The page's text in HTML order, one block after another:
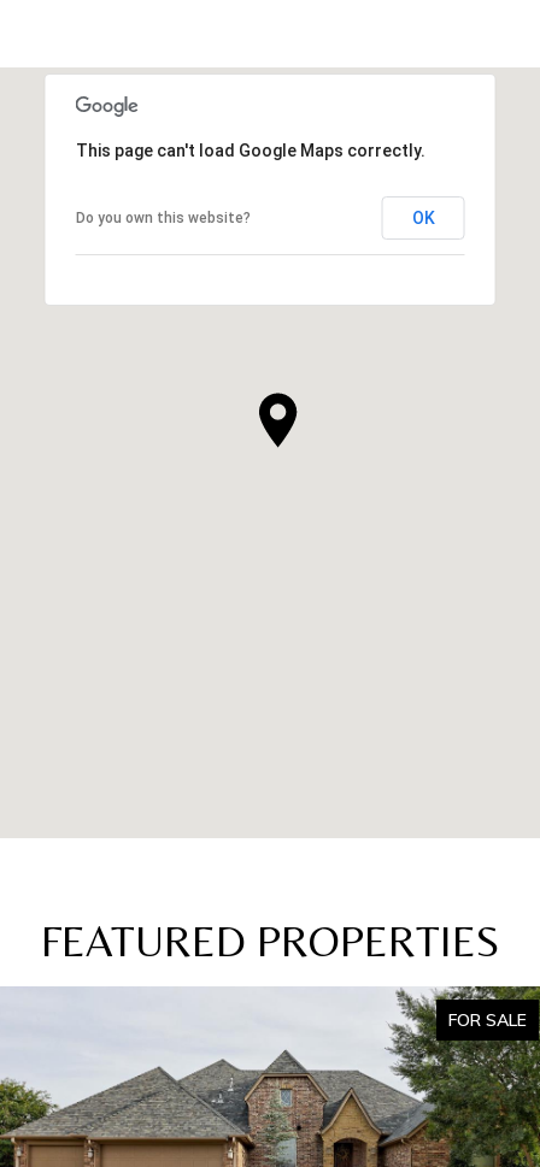
This page can't load Google Maps correctly.
Do you own this website? OK
FEATURED PROPERTIES
FOR SALE